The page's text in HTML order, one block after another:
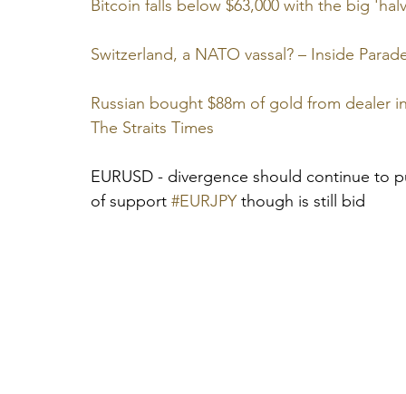
Bitcoin falls below $63,000 with the big
Switzerland, a NATO vassal? – Inside
Russian bought $88m of gold from dealer
The Straits Times
EURUSD - divergence should continue to
of support #EURJPY though is still bid